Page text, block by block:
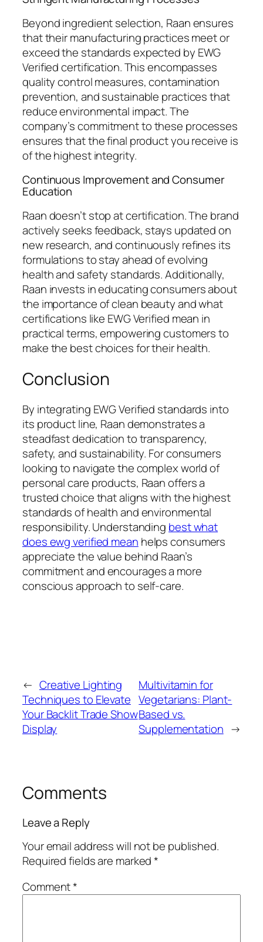
Beyond ingredient selection, Raan ensures
that their manufacturing practices meet or
exceed the standards expected by EWG
Verified certification. This encompasses
quality control measures, contamination
prevention, and sustainable practices that
reduce environmental impact. The
company’s commitment to these processes
ensures that the final product you receive is
of the highest integrity.
Continuous Improvement and Consumer
Education
Raan doesn’t stop at certification. The brand
actively seeks feedback, stays updated on
new research, and continuously refines its
formulations to stay ahead of evolving
health and safety standards. Additionally,
Raan invests in educating consumers about
the importance of clean beauty and what
certifications like EWG Verified mean in
practical terms, empowering customers to
make the best choices for their health.
Conclusion
By integrating EWG Verified standards into
its product line, Raan demonstrates a
steadfast dedication to transparency,
safety, and sustainability. For consumers
looking to navigate the complex world of
personal care products, Raan offers a
trusted choice that aligns with the highest
standards of health and environmental
responsibility. Understanding best what
does ewg verified mean helps consumers
appreciate the value behind Raan’s
commitment and encourages a more
conscious approach to self-care.
← Creative Lighting
Techniques to Elevate
Your Backlit Trade Show
Display
Multivitamin for
Vegetarians: Plant-
Based vs.
Supplementation →
Comments
Leave a Reply
Your email address will not be published.
Required fields are marked*
Comment*